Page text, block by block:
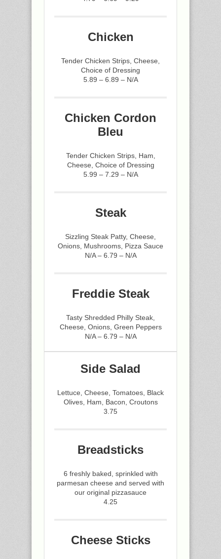
Chicken
Tender Chicken Strips, Cheese,
Choice of Dressing
5.89 – 6.89 – N/A
Chicken Cordon
Bleu
Tender Chicken Strips, Ham,
Cheese, Choice of Dressing
5.99 – 7.29 – N/A
Steak
Sizzling Steak Patty, Cheese,
Onions, Mushrooms, Pizza Sauce
N/A – 6.79 – N/A
Freddie Steak
Tasty Shredded Philly Steak,
Cheese, Onions, Green Peppers
N/A – 6.79 – N/A
Side Salad
Lettuce, Cheese, Tomatoes, Black
Olives, Ham, Bacon, Croutons
3.75
Breadsticks
6 freshly baked, sprinkled with
parmesan cheese and served with
our original pizzasauce
4.25
Cheese Sticks